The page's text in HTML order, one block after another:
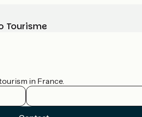
Tourisme
in France.